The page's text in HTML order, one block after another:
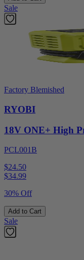
Sale
Factory Blemished
RYOBI
18V ONE+ High
PCL001B
$24.50
$34.99
30% Off
Add to Cart
Sale